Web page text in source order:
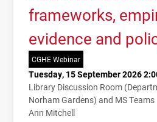
frameworks,
evidence and
CGHE Webinar
Tuesday, 15 September 2026
Library Discussion Room
Norham Gardens) and MS Teams
Ann Mitchell